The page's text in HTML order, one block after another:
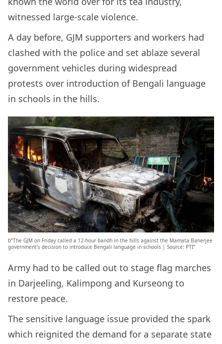
witnessed large-scale violence.
A day before, GJM supporters and workers had
clashed with the police and set ablaze several
government vehicles during widespread
protests over introduction of Bengali language
in schools in the hills.
b”The GJM on Friday called a 12-hour bandh in the hills against the Mamata Banerjee
government’s decision to introduce Bengali language in schools | Source: PTI”
Army had to be called out to stage flag marches
in Darjeeling, Kalimpong and Kurseong to
restore peace.
The sensitive language issue provided the spark
which reignited the demand for a separate state